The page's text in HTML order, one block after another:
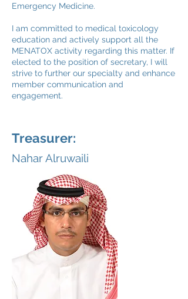
Emergency Medicine.
I am committed to medical toxicology
education and actively support all the
MENATOX activity regarding this matter. If
elected to the position of secretary, I will
strive to further our specialty and enhance
member communication and
engagement.
Treasurer:
Nahar Alruwaili